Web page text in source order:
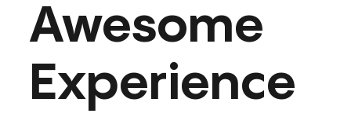
Awesome
Experience